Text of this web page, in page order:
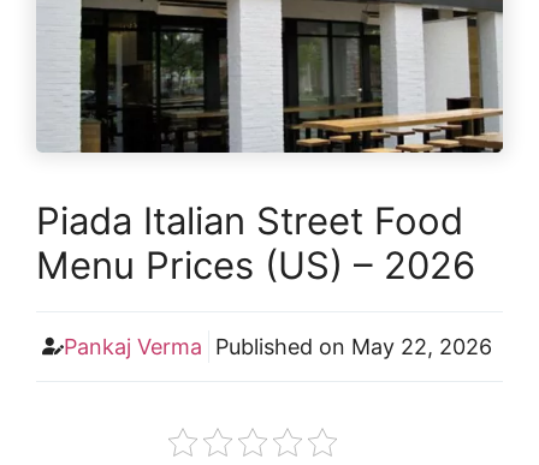
Piada Italian Street Food
Menu Prices (US) – 2026
Pankaj Verma Published on May 22, 2026